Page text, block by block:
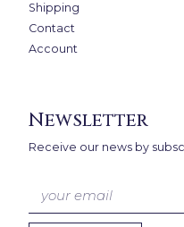
Shipping
Contact
Account
Newsletter
Receive our news by